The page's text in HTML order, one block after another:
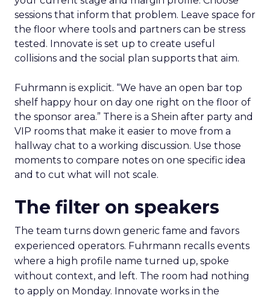
sessions that inform that problem. Leave space for
the floor where tools and partners can be stress
tested. Innovate is set up to create useful
collisions and the social plan supports that aim.
Fuhrmann is explicit. “We have an open bar top
shelf happy hour on day one right on the floor of
the sponsor area.” There is a Shein after party and
VIP rooms that make it easier to move from a
hallway chat to a working discussion. Use those
moments to compare notes on one specific idea
and to cut what will not scale.
The filter on speakers
The team turns down generic fame and favors
experienced operators. Fuhrmann recalls events
where a high profile name turned up, spoke
without context, and left. The room had nothing
to apply on Monday. Innovate works in the